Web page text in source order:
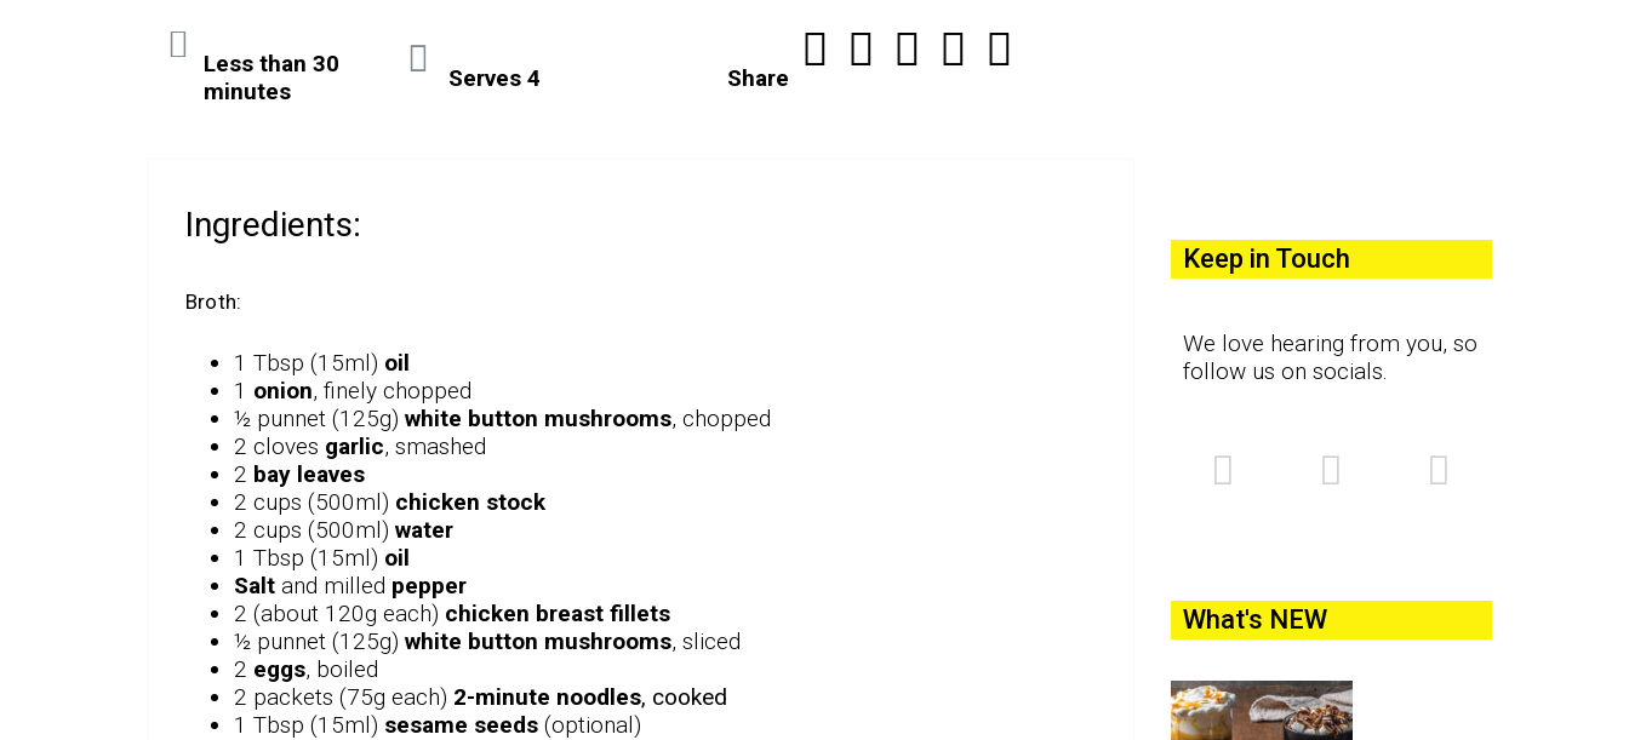
Less than 30
minutes
Serves 4 Share
Ingredients:
Broth:
1 Tbsp (15ml) oil
1 onion, finely chopped
½ punnet (125g) white button mushrooms, chopped
2 cloves garlic, smashed
2 bay leaves
2 cups (500ml) chicken stock
2 cups (500ml) water
1 Tbsp (15ml) oil
Salt and milled pepper
2 (about 120g each) chicken breast fillets
½ punnet (125g) white button mushrooms, sliced
2 eggs, boiled
2 packets (75g each) 2-minute noodles, cooked
1 Tbsp (15ml) sesame seeds (optional)
Keep in Touch
We love hearing from you, so
follow us on socials.
What's NEW